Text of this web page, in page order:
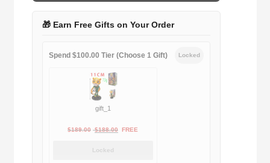
🎁 Earn Free Gifts on Your Order
Spend $100.00 Tier (Choose 1 Gift) Locked
gift_1
$189.00 Original
$188.00Current
FREE
Locked